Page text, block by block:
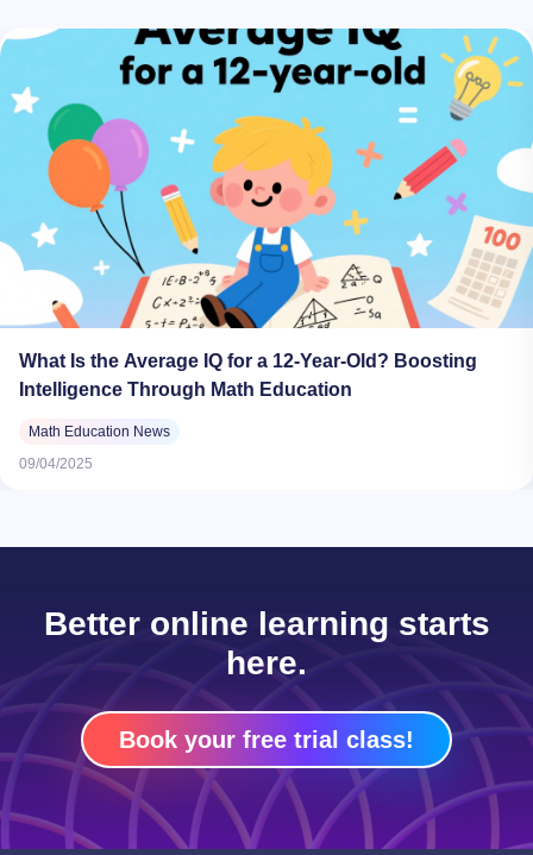
What Is the Average IQ for a 12-Year-Old? Boosting
Intelligence Through Math Education
Math Education News
09/04/2025
Better online learning starts
here.
Book your free trial class!